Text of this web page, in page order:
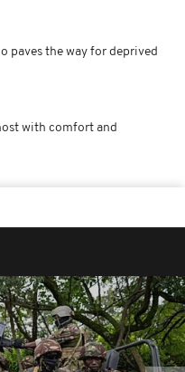
paves the way for deprived
with comfort and